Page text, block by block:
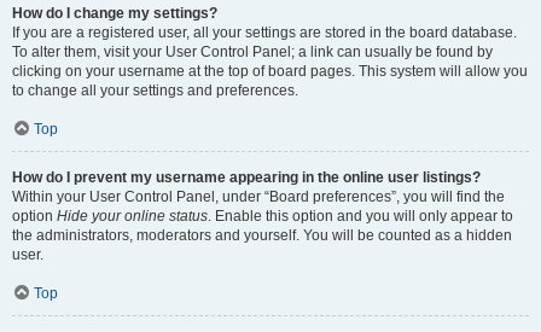
How do I change my settings?
If you are a registered user, all your settings are stored in the board database.
To alter them, visit your User Control Panel; a link can usually be found by
clicking on your username at the top of board pages. This system will allow you
to change all your settings and preferences.
Top
How do I prevent my username appearing in the online user listings?
Within your User Control Panel, under “Board preferences”, you will find the
option Hide your online status. Enable this option and you will only appear to
the administrators, moderators and yourself. You will be counted as a hidden
user.
Top